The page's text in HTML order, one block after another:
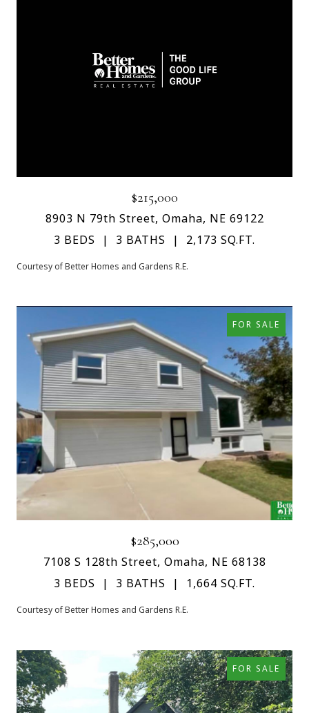
$215,000
8903 N 79th Street, Omaha, NE 69122
3 BEDS
3 BATHS 2,173 SQ.FT.
Courtesy of Better Homes and Gardens R.E.
FOR SALE
$285,000
7108 S 128th Street, Omaha, NE 68138
3 BEDS
3 BATHS 1,664 SQ.FT.
Courtesy of Better Homes and Gardens R.E.
FOR SALE